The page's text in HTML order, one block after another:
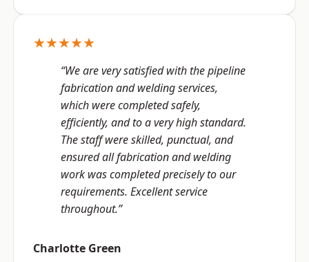
★★★★★
“We are very satisfied with the pipeline
fabrication and welding services,
which were completed safely,
efficiently, and to a very high standard.
The staff were skilled, punctual, and
ensured all fabrication and welding
work was completed precisely to our
requirements. Excellent service
throughout.”
Charlotte Green